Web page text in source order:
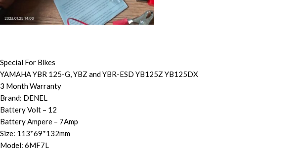
Special For Bikes
YAMAHA YBR 125-G, YBZ and YBR-ESD YB125Z YB125DX
3 Month Warranty
Brand: DENEL
Battery Volt – 12
Battery Ampere – 7Amp
Size: 113*69*132mm
Model: 6MF7L